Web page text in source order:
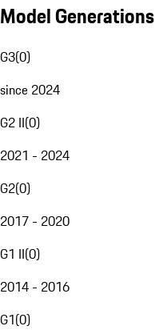
Model Generations
G3(0)
since 2024
G2 II(0)
2021 - 2024
G2(0)
2017 - 2020
G1 II(0)
2014 - 2016
G1(0)